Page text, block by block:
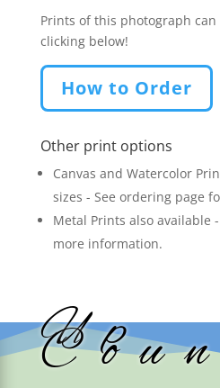
Prints of this photograph
clicking below!
How to Order
Other print options
Canvas and Watercolor
sizes - See ordering page
Metal Prints also available
more information.
Up